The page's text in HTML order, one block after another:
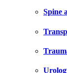
Spine